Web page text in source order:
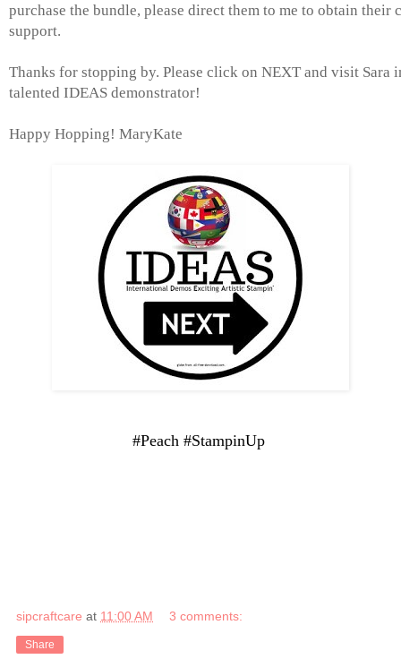
purchase the bundle, please direct them to me to obtain their
support.
Thanks for stopping by. Please click on NEXT and visit Sara
talented IDEAS demonstrator!
Happy Hopping! MaryKate
#Peach #StampinUp
sipcraftcare at 11:00 AM 3 comments:
Share